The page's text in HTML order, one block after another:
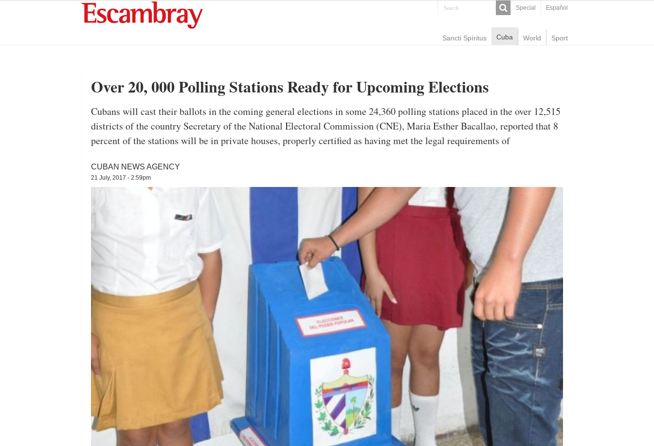
Special Español
Sancti Spíritus Cuba World Sport
Over 20, 000 Polling Stations Ready for Upcoming Elections
Cubans will cast their ballots in the coming general elections in some 24,360 polling stations placed in the over 12,515
districts of the country Secretary of the National Electoral Commission (CNE), Maria Esther Bacallao, reported that 8
percent of the stations will be in private houses, properly certified as having met the legal requirements of
CUBAN NEWS AGENCY
21 July, 2017 - 2:59pm